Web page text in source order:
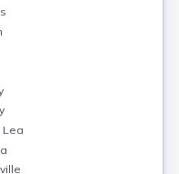
City
MN, relies
with
and only 0.2%
2022). The
approximately 34
Vehicle
Lea